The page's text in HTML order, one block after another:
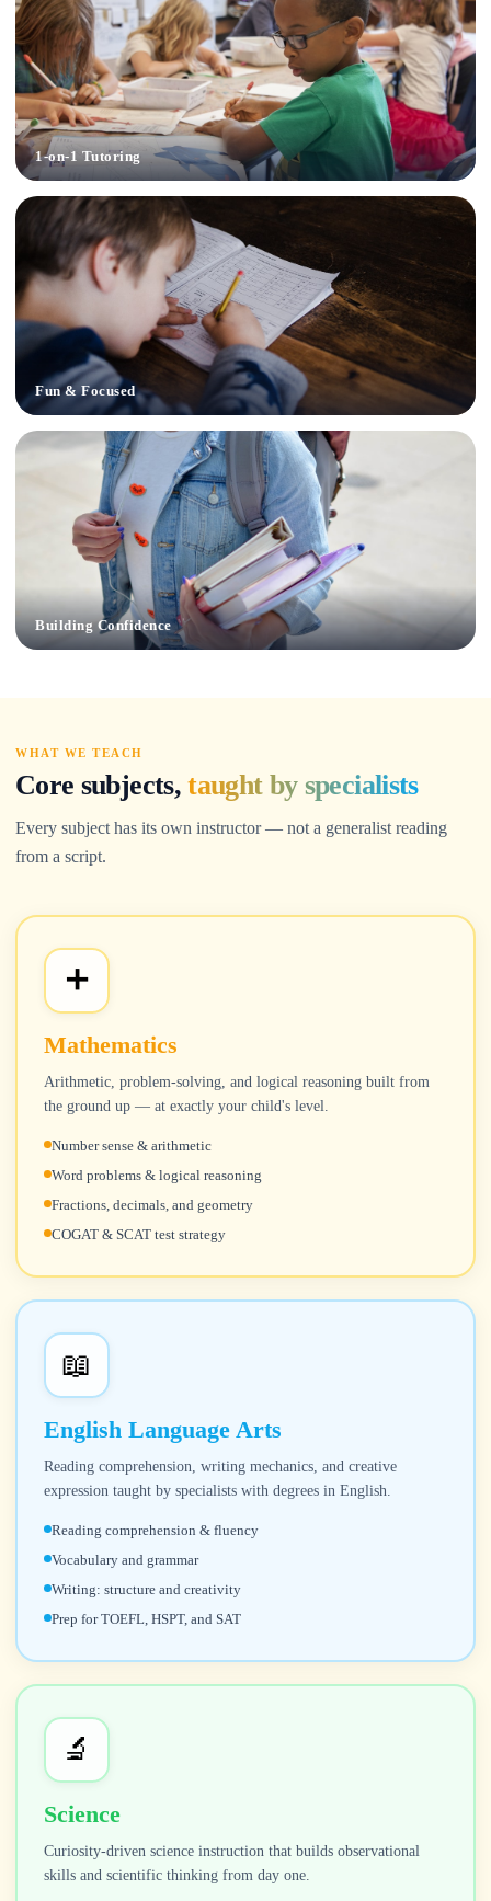
1-on-1 Tutoring
Fun & Focused
Building Confidence
WHAT WE TEACH
Core subjects,taught by specialists
Every subject has its own instructor — not a generalist reading
from a script.
➕
Mathematics
Arithmetic, problem-solving, and logical reasoning built from
the ground up — at exactly your child's level.
Number sense & arithmetic
Word problems & logical reasoning
Fractions, decimals, and geometry
COGAT & SCAT test strategy
📖
English Language Arts
Reading comprehension, writing mechanics, and creative
expression taught by specialists with degrees in English.
Reading comprehension & fluency
Vocabulary and grammar
Writing: structure and creativity
Prep for TOEFL, HSPT, and SAT
🔬
Science
Curiosity-driven science instruction that builds observational
skills and scientific thinking from day one.